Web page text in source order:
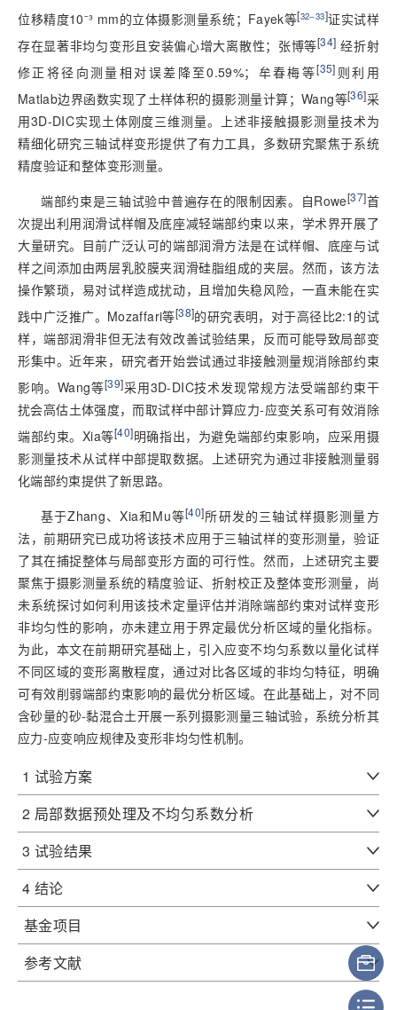
位移精度10⁻³ mm的立体摄影测量系统；Fayek等[32‒33]证实试样
存在显著非均匀变形且安装偏心增大离散性；张博等[34] 经折射
修正将径向测量相对误差降至0.59%；牟春梅等[35] 则利用
Matlab边界函数实现了土样体积的摄影测量计算；Wang等[36]采
用3D-DIC实现土体刚度三维测量。上述非接触摄影测量技术为
精细化研究三轴试样变形提供了有力工具，多数研究聚焦于系统
精度验证和整体变形测量。
端部约束是三轴试验中普遍存在的限制因素。自Rowe[37]首
次提出利用润滑试样帽及底座减轻端部约束以来，学术界开展了
大量研究。目前广泛认可的端部润滑方法是在试样帽、底座与试
样之间添加由两层乳胶膜夹润滑硅脂组成的夹层。然而，该方法
操作繁琐，易对试样造成扰动，且增加失稳风险，一直未能在实
践中广泛推广。Mozaffari等[38]的研究表明，对于高径比2:1的试
样，端部润滑非但无法有效改善试验结果，反而可能导致局部变
形集中。近年来，研究者开始尝试通过非接触测量规消除部约束
影响。Wang等[39]采用3D-DIC技术发现常规方法受端部约束干
扰会高估土体强度，而取试样中部计算应力-应变关系可有效消除
端部约束。Xia等[40]明确指出，为避免端部约束影响，应采用摄
影测量技术从试样中部提取数据。上述研究为通过非接触测量弱
化端部约束提供了新思路。
基于Zhang、Xia和Mu等[40]所研发的三轴试样摄影测量方
法，前期研究已成功将该技术应用于三轴试样的变形测量，验证
了其在捕捉整体与局部变形方面的可行性。然而，上述研究主要
聚焦于摄影测量系统的精度验证、折射校正及整体变形测量，尚
未系统探讨如何利用该技术定量评估并消除端部约束对试样变形
非均匀性的影响，亦未建立用于界定最优分析区域的量化指标。
为此，本文在前期研究基础上，引入应变不均匀系数以量化试样
不同区域的变形离散程度，通过对比各区域的非均匀特征，明确
可有效削弱端部约束影响的最优分析区域。在此基础上，对不同
含砂量的砂-黏混合土开展一系列摄影测量三轴试验，系统分析其
应力-应变响应规律及变形非均匀性机制。
1 试验方案
2 局部数据预处理及不均匀系数分析
3 试验结果
4 结论
基金项目
参考文献